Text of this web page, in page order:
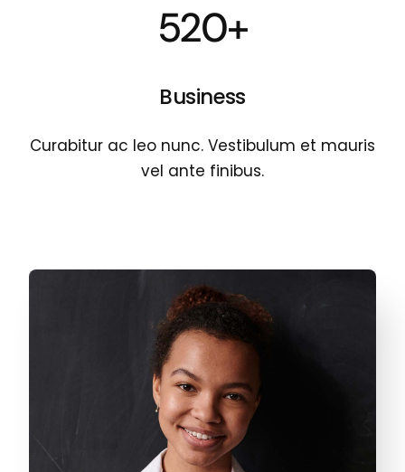
520+
Business
Curabitur ac leo nunc. Vestibulum et mauris
vel ante finibus.